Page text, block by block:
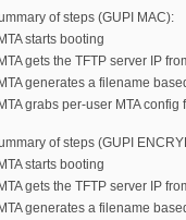
of steps (GUPI MAC):
starts booting
gets the TFTP server IP
generates a filename
grabs per-user MTA config
of steps (GUPI
starts booting
gets the TFTP server IP
generates a filename